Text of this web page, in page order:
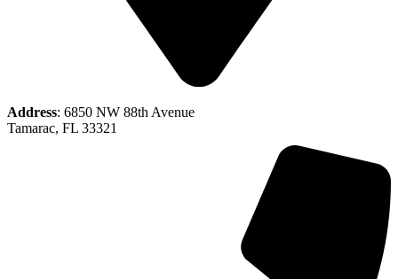
Address: 6850 NW 88th Avenue
Tamarac, FL 33321